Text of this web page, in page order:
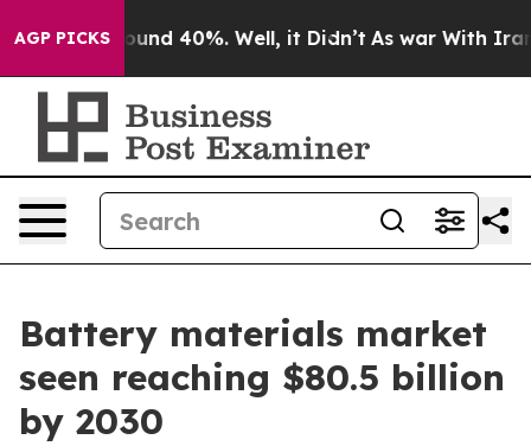
AGP PICKS
Around 40%. Well, it Didn’t As war With Iran
Battery materials market
seen reaching $80.5 billion
by 2030